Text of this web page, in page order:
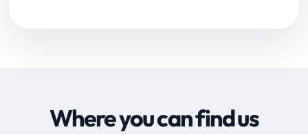
Where you can find us